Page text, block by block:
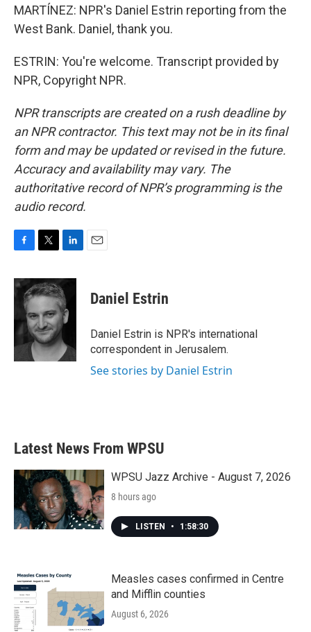
MARTÍNEZ: NPR's Daniel Estrin reporting from the
West Bank. Daniel, thank you.
ESTRIN: You're welcome. Transcript provided by
NPR, Copyright NPR.
NPR transcripts are created on a rush deadline by
an NPR contractor. This text may not be in its final
form and may be updated or revised in the future.
Accuracy and availability may vary. The
authoritative record of NPR’s programming is the
audio record.
c
e
o
o
k
i
t
e
r
n
k
e
d
I
n
Daniel Estrin
Daniel Estrin is NPR's international
correspondent in Jerusalem.
See stories by Daniel Estrin
Latest News From WPSU
WPSU Jazz Archive - August 7, 2026
8 hours ago
LISTEN • 1:58:30
Measles cases confirmed in Centre
and Mifflin counties
August 6, 2026